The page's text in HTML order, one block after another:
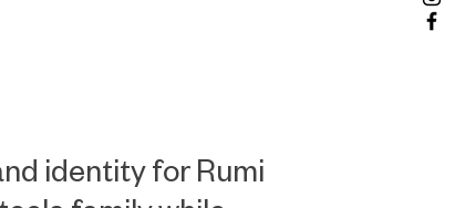
identity for Rumi